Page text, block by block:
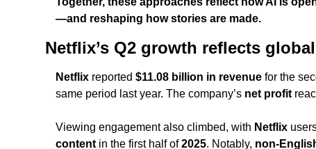
—and reshaping how stories are made.
Netflix’s Q2 growth reflects
Netflix reported $11.08 billion in revenue for the
same period last year. The company’s net profit
Viewing engagement also climbed, with Netflix
content in the first half of 2025. Notably, non-